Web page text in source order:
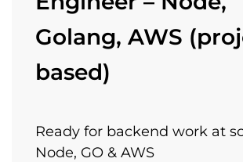
Golang, AWS
based)
Ready for backend work at
Node, GO & AWS